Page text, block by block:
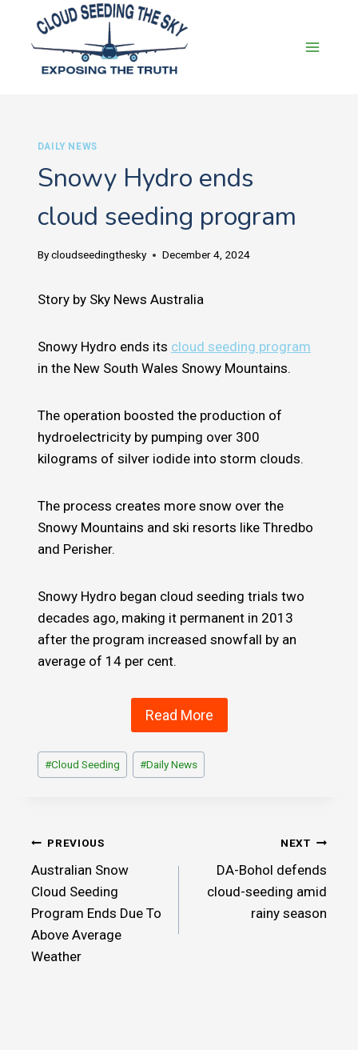
content
DAILY NEWS
Snowy Hydro ends
cloud seeding program
Bycloudseedingthesky December 4, 2024
Story by Sky News Australia
Snowy Hydro ends its cloud seeding program
in the New South Wales Snowy Mountains.
The operation boosted the production of
hydroelectricity by pumping over 300
kilograms of silver iodide into storm clouds.
The process creates more snow over the
Snowy Mountains and ski resorts like Thredbo
and Perisher.
Snowy Hydro began cloud seeding trials two
decades ago, making it permanent in 2013
after the program increased snowfall by an
average of 14 per cent.
Read More
Post
Tags:
#Cloud Seeding #Daily News
Post
navigation
PREVIOUS
Australian Snow
Cloud Seeding
Program Ends Due To
Above Average
Weather
NEXT
DA-Bohol defends
cloud-seeding amid
rainy season